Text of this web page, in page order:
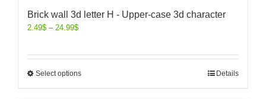
Brick wall 3d letter H - Upper-case 3d character
2.49$ – 24.99$
Select options Details